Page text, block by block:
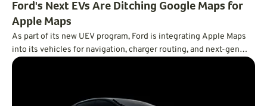
Ford's Next EVs Are Ditching Google Maps for
Apple Maps
As part of its new UEV program, Ford is integrating Apple Maps
into its vehicles for navigation, charger routing, and next-gen
BlueCruise.